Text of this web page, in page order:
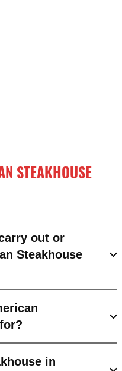
STEAKHOUSE
out or
Steakhouse
in